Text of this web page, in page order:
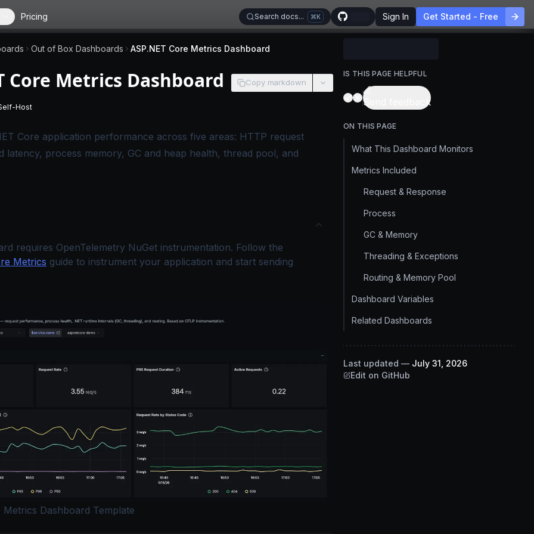
Pricing Search docs... K Sign In Get Started - Free
Out of Box Dashboards ASP.NET Core Metrics Dashboard
Core Metrics Dashboard Copy markdown
applies to SigNoz Cloud editions.
Host
-This page applies to self-hosted SigNoz editions.
Core application performance across five areas: HTTP request
latency, process memory, GC and heap health, thread pool, and
requires OpenTelemetry NuGet instrumentation. Follow the
Metrics guide to instrument your application and start sending
Metrics Dashboard Template
IS THIS PAGE HELPFUL
Send feedback
ON THIS PAGE
What This Dashboard Monitors
Metrics Included
Request & Response
Process
GC & Memory
Threading & Exceptions
Routing & Memory Pool
Dashboard Variables
Related Dashboards
Last updated — July 31, 2026
Edit on GitHub